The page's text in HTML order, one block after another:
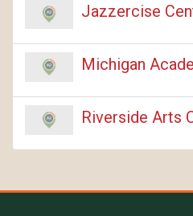
Jazzercise
Michigan
Riverside Arts